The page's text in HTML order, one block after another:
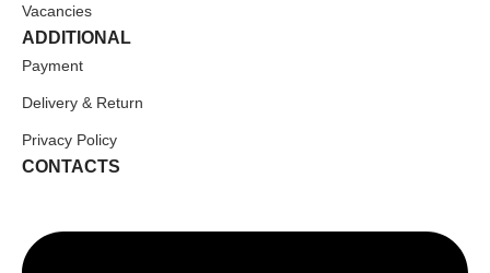
Vacancies
ADDITIONAL
Payment
Delivery & Return
Privacy Policy
CONTACTS